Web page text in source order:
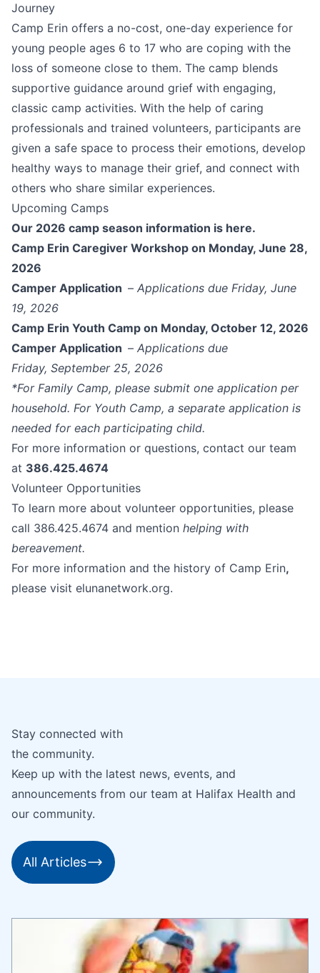
Journey
Camp Erin offers a no-cost, one-day experience for
young people ages 6 to 17 who are coping with the
loss of someone close to them. The camp blends
supportive guidance around grief with engaging,
classic camp activities. With the help of caring
professionals and trained volunteers, participants are
given a safe space to process their emotions, develop
healthy ways to manage their grief, and connect with
others who share similar experiences.
Upcoming Camps
Our 2026 camp season information is here.
Camp Erin Caregiver Workshop on Monday, June 28,
2026
Camper Application – Applications due Friday, June
19, 2026
Camp Erin Youth Camp on Monday, October 12, 2026
Camper Application – Applications due
Friday, September 25, 2026
*For Family Camp, please submit one application per
household. For Youth Camp, a separate application is
needed for each participating child.
For more information or questions, contact our team
at 386.425.4674
Volunteer Opportunities
To learn more about volunteer opportunities, please
call 386.425.4674 and mention helping with
bereavement.
For more information and the history of Camp Erin,
please visit elunanetwork.org.
Stay connected with
the community.
Keep up with the latest news, events, and
announcements from our team at Halifax Health and
our community.
All Articles